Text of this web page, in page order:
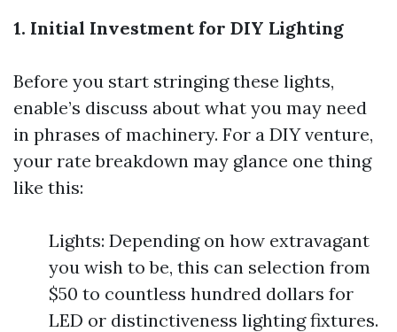
1. Initial Investment for DIY Lighting
Before you start stringing these lights,
enable’s discuss about what you may need
in phrases of machinery. For a DIY venture,
your rate breakdown may glance one thing
like this:
Lights: Depending on how extravagant
you wish to be, this can selection from
$50 to countless hundred dollars for
LED or distinctiveness lighting fixtures.